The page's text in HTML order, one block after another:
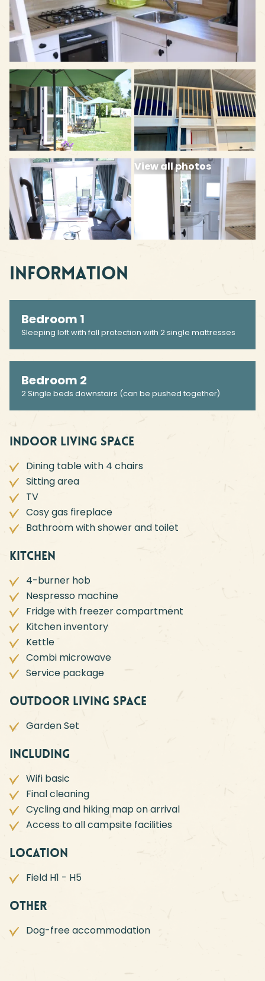
View all photos
Information
Bedroom 1
Sleeping loft with fall protection with 2 single mattresses
Bedroom 2
2 Single beds downstairs (can be pushed together)
Indoor living space
Dining table with 4 chairs
Sitting area
TV
Cosy gas fireplace
Bathroom with shower and toilet
Kitchen
4-burner hob
Nespresso machine
Fridge with freezer compartment
Kitchen inventory
Kettle
Combi microwave
Service package
Outdoor living space
Garden Set
Including
Wifi basic
Final cleaning
Cycling and hiking map on arrival
Access to all campsite facilities
Location
Field H1 - H5
Other
Dog-free accommodation